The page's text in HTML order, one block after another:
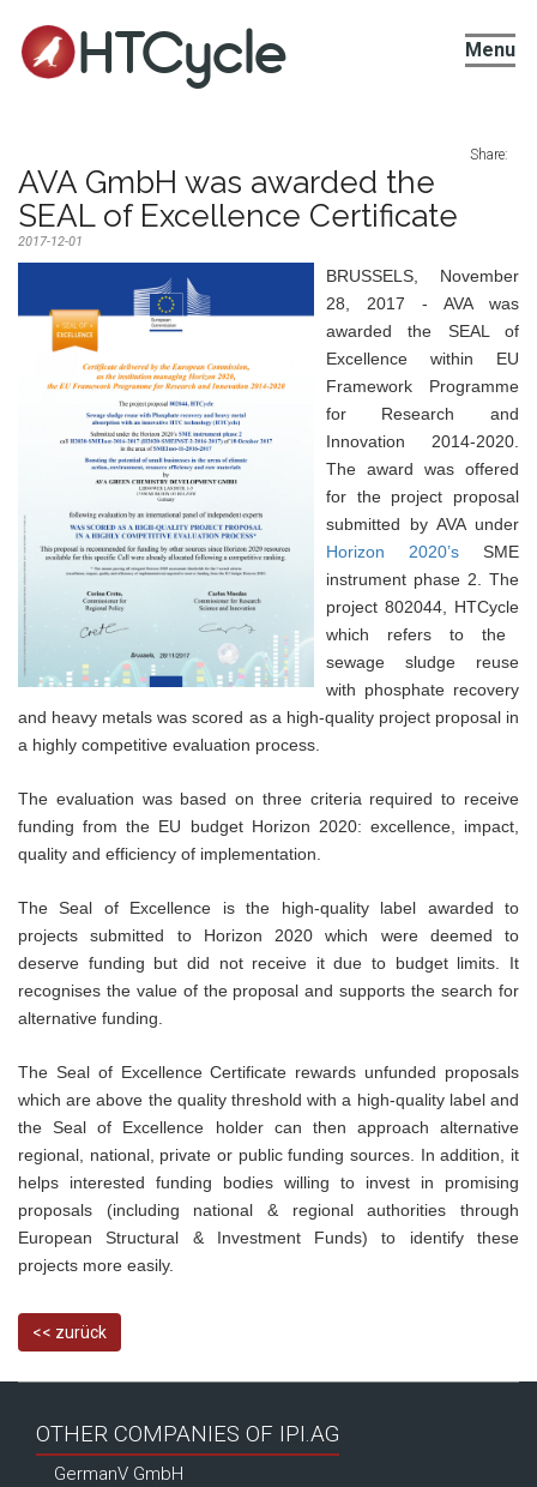
HTCycle Menu
Share:
AVA GmbH was awarded the
SEAL of Excellence Certificate
2017-12-01
BRUSSELS, November
28, 2017 - AVA was
awarded the SEAL of
Excellence within EU
Framework Programme
for Research and
Innovation 2014-2020.
The award was offered
for the project proposal
submitted by AVA under
Horizon 2020’sSME
instrument phase 2. The
project 802044, HTCycle
which refers to the
sewage sludge reuse
with phosphate recovery
and heavy metals was scored as a high-quality project proposal in
a highly competitive evaluation process.
The evaluation was based on three criteria required to receive
funding from the EU budget Horizon 2020: excellence, impact,
quality and efficiency of implementation
The Seal of Excellence is the high-quality label awarded to
projects submitted to Horizon 2020 which were deemed to
deserve funding but did not receive it due to budget limits. It
recognises the value of the proposal and supports the search for
alternative funding.
The Seal of Excellence Certificate rewards unfunded proposals
which are above the quality threshold with a high-quality label and
the Seal of Excellence holder can then approach alternative
regional, national, private or public funding sources. In addition, it
helps interested funding bodies willing to invest in promising
proposals (including national & regional authorities through
European Structural & Investment Funds) to identify these
projects more easily.
<< zurück
OTHER COMPANIES OF IPI.AG
GermanV GmbH